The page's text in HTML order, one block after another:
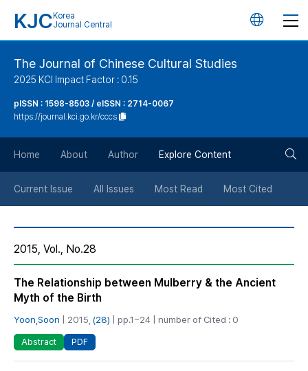
KJC Korea
Journal Central
언
튼
The Journal of Chinese Cultural Studies
2025 KCI Impact Factor : 0.15
pISSN : 1598-8503 / eISSN : 2714-0067
https://journal.kci.go.kr/cccs
Home About Author Explore Content
Current Issue All Issues Most Read Most Cited
2015, Vol., No.28
The Relationship between Mulberry & the Ancient
Myth of the Birth
Yoon,Soon | 2015, (28) | pp.1~24 | number of Cited : 0
Abstract PDF